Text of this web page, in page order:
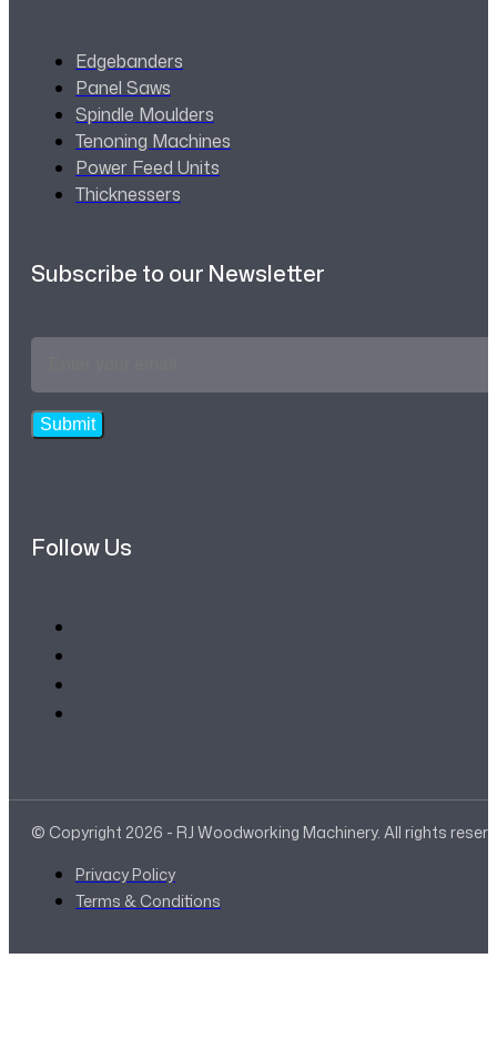
Edgebanders
Panel Saws
Spindle Moulders
Tenoning Machines
Power Feed Units
Thicknessers
Subscribe to our Newsletter
Submit
Follow Us
© Copyright 2026 - RJ Woodworking Machinery. All rights
Privacy Policy
Terms & Conditions